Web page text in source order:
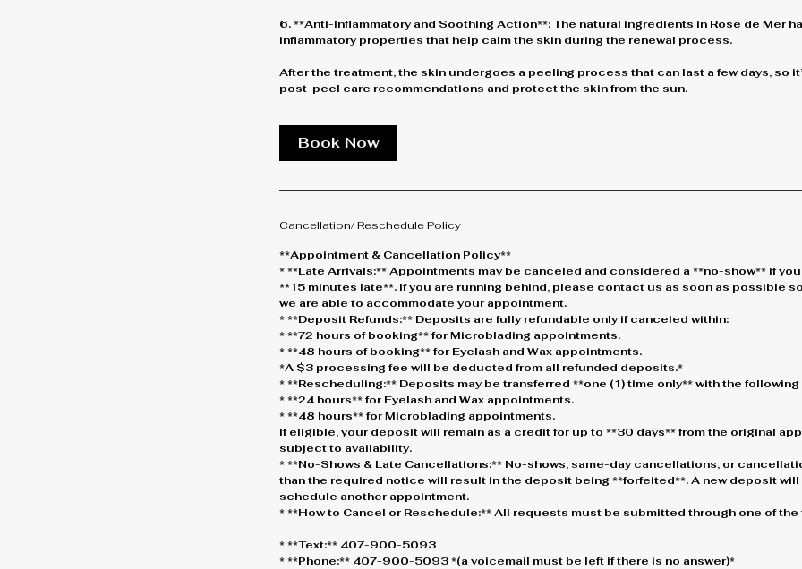
6. **Anti-Inflammatory and Soothing Action**: The natural ingredients in Rose de Mer
inflammatory properties that help calm the skin during the renewal process.
After the treatment, the skin undergoes a peeling process that can last a few days, so
post-peel care recommendations and protect the skin from the sun.
Book Now
Cancellation/ Reschedule Policy
**Appointment & Cancellation Policy**
* **Late Arrivals:** Appointments may be canceled and considered a **no-show** if
**15 minutes late**. If you are running behind, please contact us as soon as possible
we are able to accommodate your appointment.
* **Deposit Refunds:** Deposits are fully refundable only if canceled within:
* **72 hours of booking** for Microblading appointments.
* **48 hours of booking** for Eyelash and Wax appointments.
*A $3 processing fee will be deducted from all refunded deposits.*
* **Rescheduling:** Deposits may be transferred **one (1) time only** with the
* **24 hours** for Eyelash and Wax appointments.
* **48 hours** for Microblading appointments.
If eligible, your deposit will remain as a credit for up to **30 days** from the original
subject to availability.
* **No-Shows & Late Cancellations:** No-shows, same-day cancellations, or
than the required notice will result in the deposit being **forfeited**. A new deposit
schedule another appointment.
* **How to Cancel or Reschedule:** All requests must be submitted through one of the
* **Text:** 407-900-5093
* **Phone:** 407-900-5093 *(a voicemail must be left if there is no answer)*